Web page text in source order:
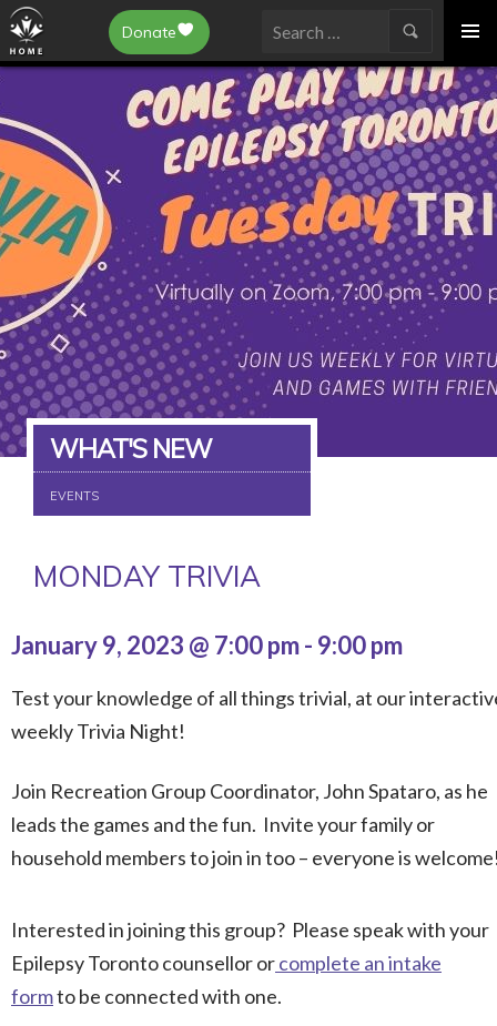
Epilepsy Toronto
SKIP
TO
Donate
Search
for:
WHAT'S NEW
EVENTS
MONDAY TRIVIA
January 9, 2023 @ 7:00 pm- 9:00 pm
Test your knowledge of all things trivial, at our
weekly Trivia Night!
Join Recreation Group Coordinator, John Spataro, as he
leads the games and the fun. Invite your family or
household members to join in too – everyone is
Interested in joining this group? Please speak with your
Epilepsy Toronto counsellor orcomplete an intake
formto be connected with one.